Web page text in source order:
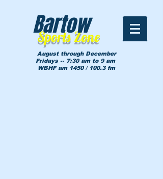
Sports Zone
Bartow
August through December
Fridays -- 7:30 am to 9 am
WBHF am 1450 / 100.3 fm